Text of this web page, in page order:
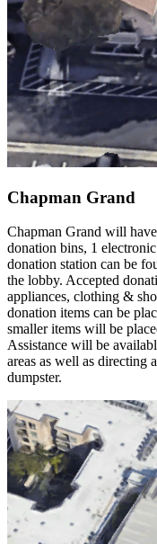
Chapman Grand
Chapman Grand will
donation bins, 1
donation station can be
the lobby. Accepted
appliances, clothing &
donation items can be
smaller items will be
Assistance will be
areas as well as directing
dumpster.